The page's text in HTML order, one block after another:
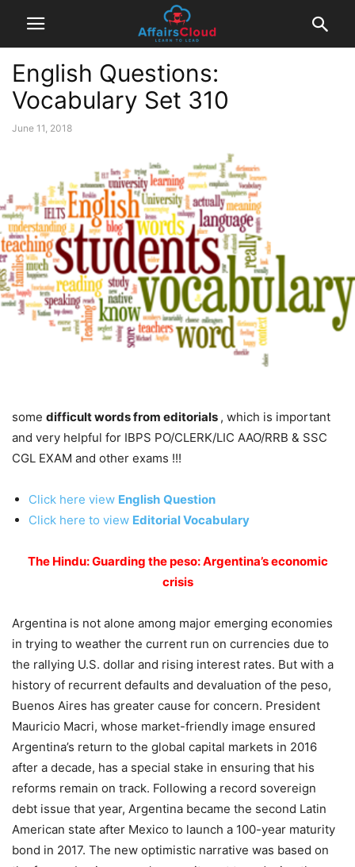
English Questions:
Vocabulary Set 310
June 11, 2018
some difficult words from editorials , which is important
and very helpful for IBPS PO/CLERK/LIC AAO/RRB & SSC
CGL EXAM and other exams !!!
Click here view English Question
Click here to view Editorial Vocabulary
The Hindu: Guarding the peso: Argentina’s economic
crisis
Argentina is not alone among major emerging economies
in trying to weather the current run on currencies due to
the rallying U.S. dollar and rising interest rates. But with a
history of recurrent defaults and devaluation of the peso,
Buenos Aires has greater cause for concern. President
Mauricio Macri, whose market-friendly image ensured
Argentina’s return to the global capital markets in 2016
after a decade, has a special stake in ensuring that his
reforms remain on track. Following a record sovereign
debt issue that year, Argentina became the second Latin
American state after Mexico to launch a 100-year maturity
bond in 2017. The new optimistic narrative was based on